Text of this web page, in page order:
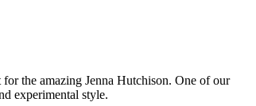
the amazing Jenna Hutchison. One of our
experimental style.